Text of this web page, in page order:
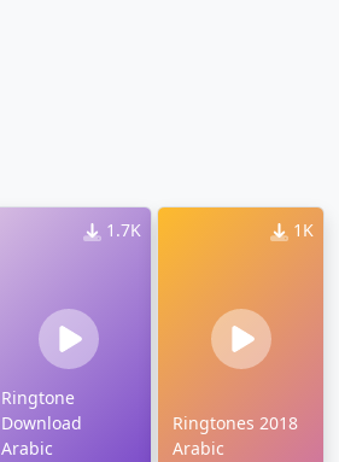
1.7K
Ringtone
Download
Arabic
1K
Ringtones 2018
Arabic